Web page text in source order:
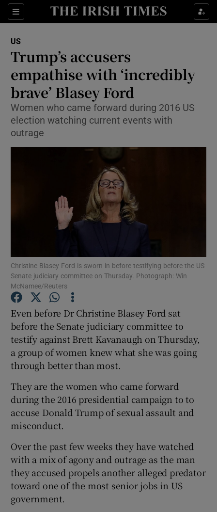
Sections
Show Culture sub sections
Show Technology sub sections
Show Motors sub sections
Show Gaeilge sub sections
Show History sub sections
US
Trump’s accusers
empathise with ‘incredibly
brave’ Blasey Ford
Women who came forward during 2016 US
election watching current events with
outrage
Christine Blasey Ford is sworn in before testifying before the US
Senate judiciary committee on Thursday. Photograph: Win
McNamee/Reuters
Even before Dr Christine Blasey Ford sat
before the Senate judiciary committee to
testify against Brett Kavanaugh on Thursday,
a group of women knew what she was going
through better than most.
They are the women who came forward
during the 2016 presidential campaign to to
accuse Donald Trump of sexual assault and
misconduct.
Over the past few weeks they have watched
with a mix of agony and outrage as the man
they accused propels another alleged predator
toward one of the most senior jobs in US
government.